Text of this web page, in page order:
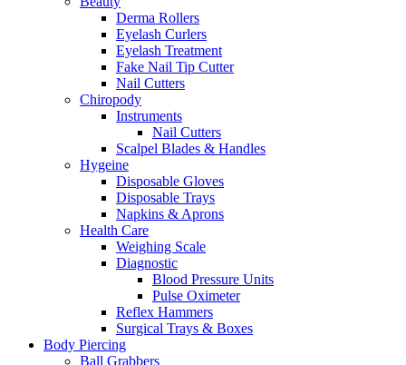
Derma Rollers
Eyelash Curlers
Eyelash Treatment
Fake Nail Tip Cutter
Nail Cutters
Chiropody
Instruments
Nail Cutters
Scalpel Blades & Handles
Hygeine
Disposable Gloves
Disposable Trays
Napkins & Aprons
Health Care
Weighing Scale
Diagnostic
Blood Pressure Units
Pulse Oximeter
Reflex Hammers
Surgical Trays & Boxes
Body Piercing
Ball Grabbers